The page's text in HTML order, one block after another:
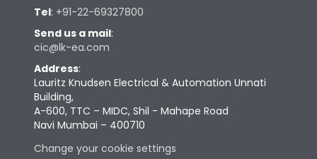
Tel: +91-22-69327800
Send us a mail:
cic@lk-ea.com
Address:
Lauritz Knudsen Electrical & Automation Unnati
Building,
A-600, TTC – MIDC, Shil - Mahape Road
Navi Mumbai – 400710
Change your cookie settings